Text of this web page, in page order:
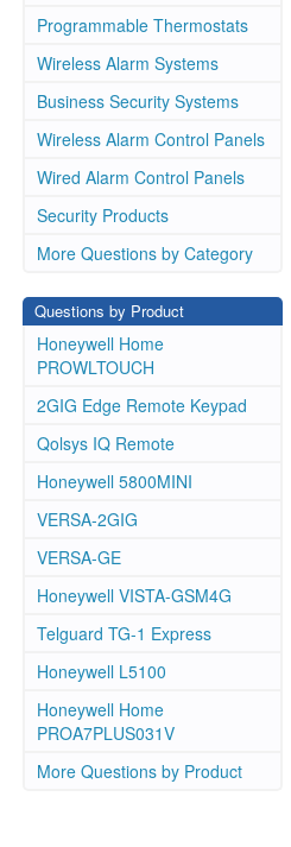
Programmable Thermostats
Wireless Alarm Systems
Business Security Systems
Wireless Alarm Control Panels
Wired Alarm Control Panels
Security Products
More Questions by Category
Questions by Product
Honeywell Home
PROWLTOUCH
2GIG Edge Remote Keypad
Qolsys IQ Remote
Honeywell 5800MINI
VERSA-2GIG
VERSA-GE
Honeywell VISTA-GSM4G
Telguard TG-1 Express
Honeywell L5100
Honeywell Home
PROA7PLUS031V
More Questions by Product